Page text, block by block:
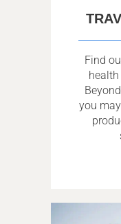
Find
you